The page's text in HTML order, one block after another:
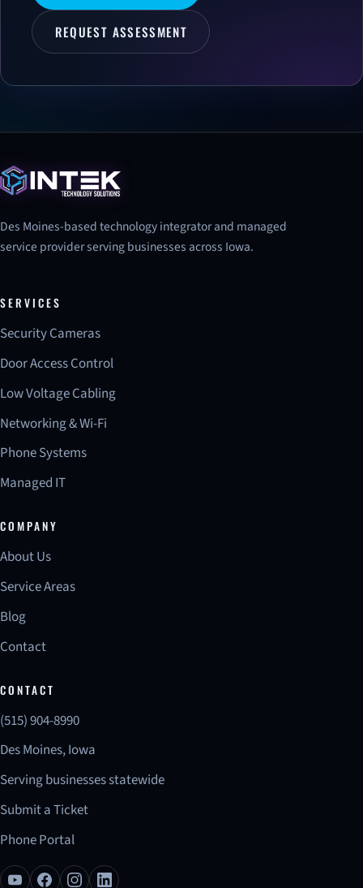
REQUEST ASSESSMENT
Des Moines-based technology integrator and managed
service provider serving businesses across Iowa.
SERVICES
Security Cameras
Door Access Control
Low Voltage Cabling
Networking & Wi-Fi
Phone Systems
Managed IT
COMPANY
About Us
Service Areas
Blog
Contact
CONTACT
(515) 904-8990
Des Moines, Iowa
Serving businesses statewide
Submit a Ticket
Phone Portal